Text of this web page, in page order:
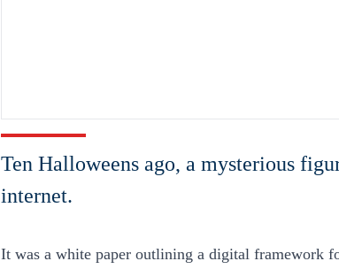
Ten Halloweens ago, a mysterious
internet.
It was a white paper outlining a digital framework